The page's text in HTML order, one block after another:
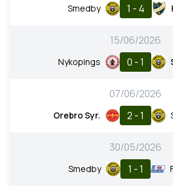
Smedby 1 - 4
15/06/2026
Nykopings 0 - 1
07/06/2026
Orebro Syr. 2 - 1
30/05/2026
Smedby 1 - 1